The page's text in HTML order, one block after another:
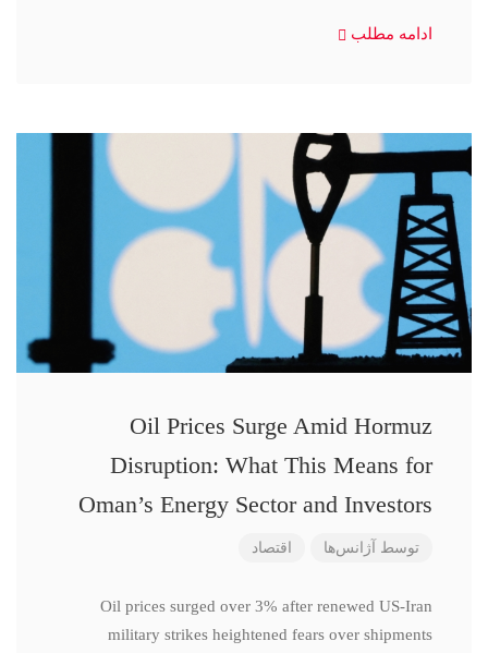
ادامه مطلب
Oil Prices Surge Amid Hormuz
Disruption: What This Means for
Oman’s Energy Sector and Investors
توسط آژانس‌ها اقتصاد
Oil prices surged over 3% after renewed US-Iran
military strikes heightened fears over shipments